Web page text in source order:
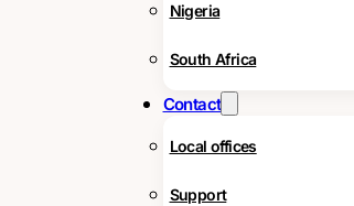
Nigeria
South Africa
Contact
Local offices
Support